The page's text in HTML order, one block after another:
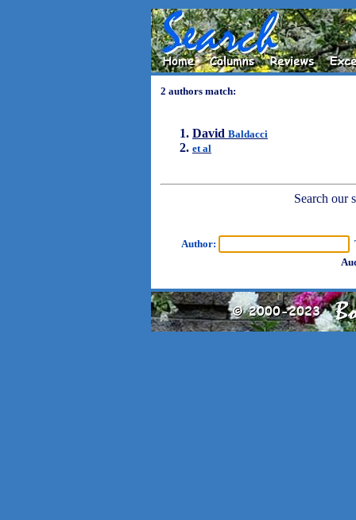
2 authors match:
David Baldacci
et al
Search our
Author: